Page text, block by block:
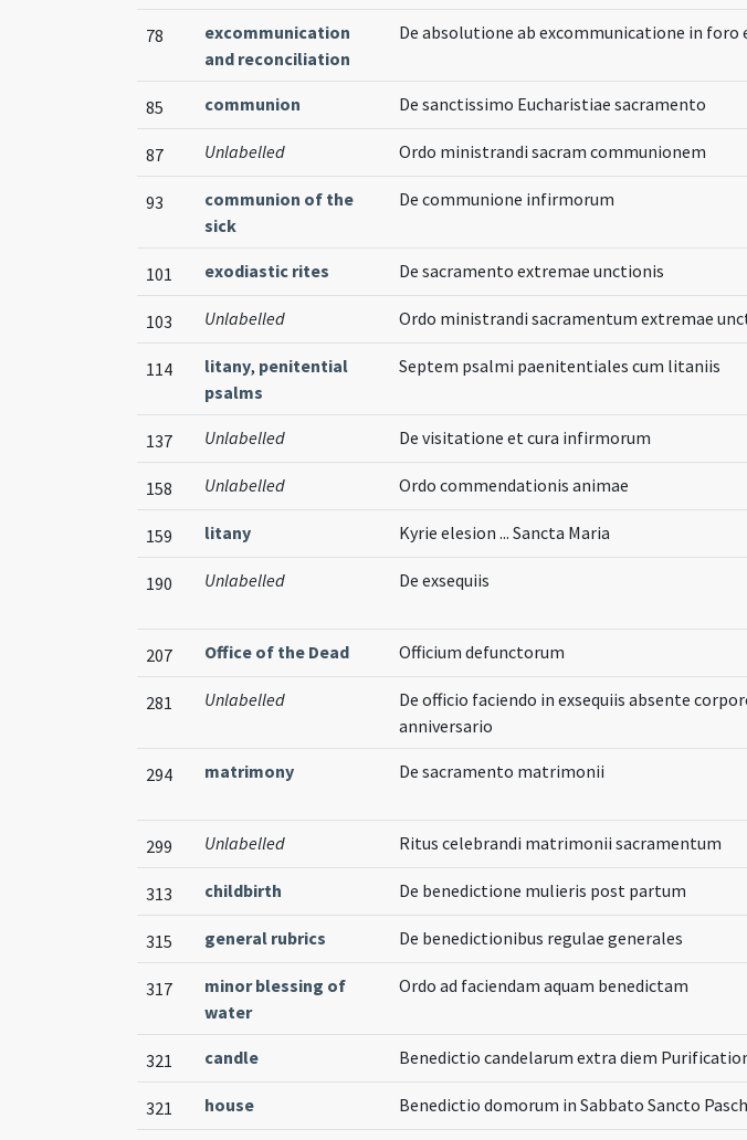
78
excommunication
and reconciliation
De absolutione ab excommunicatione in foro
85 communion De sanctissimo Eucharistiae sacramento
87 Unlabelled Ordo ministrandi sacram communionem
93
communion of the
sick
De communione infirmorum
101 exodiastic rites De sacramento extremae unctionis
103 Unlabelled Ordo ministrandi sacramentum extremae
114 litany, penitential
psalms
Septem psalmi paenitentiales cum litaniis
137 Unlabelled De visitatione et cura infirmorum
158 Unlabelled Ordo commendationis animae
159 litany Kyrie elesion ... Sancta Maria
190 Unlabelled De exsequiis
207 Office of the Dead Officium defunctorum
281 Unlabelled
De officio faciendo in exsequiis absente
anniversario
294 matrimony De sacramento matrimonii
299 Unlabelled Ritus celebrandi matrimonii sacramentum
313 childbirth De benedictione mulieris post partum
315 general rubrics De benedictionibus regulae generales
317
minor blessing of
water
Ordo ad faciendam aquam benedictam
321 candle Benedictio candelarum extra diem
321 house Benedictio domorum in Sabbato Sancto